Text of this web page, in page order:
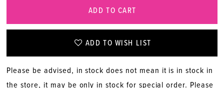
ADD TO CART
ADD TO WISH LIST
Please be advised, in stock does not mean it is in stock in
the store, it may be only in stock for special order. Please